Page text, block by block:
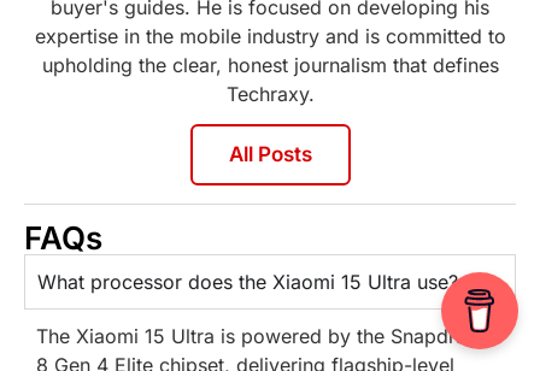
buyer's guides. He is focused on developing his
expertise in the mobile industry and is committed to
upholding the clear, honest journalism that defines
Techraxy.
All Posts
FAQs
What processor does the Xiaomi 15 Ultra use?
The Xiaomi 15 Ultra is powered by the Snapdragon
8 Gen 4 Elite chipset, delivering flagship-level